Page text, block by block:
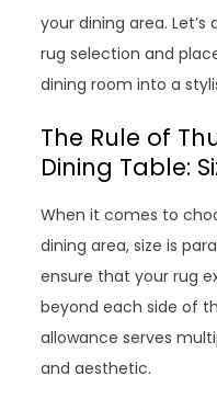
your dining area.
rug selection and
dining room into a
The Rule of
Dining Table:
When it comes to
dining area, size is
ensure that your rug
beyond each side of
allowance serves
and aesthetic.